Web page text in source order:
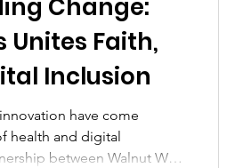
Change:
Unites Faith,
Inclusion
have come
health and digital
between Walnut Way